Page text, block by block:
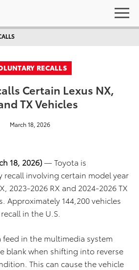
RECALLS
Certain Lexus NX,
TX Vehicles
March 18, 2026
18, 2026)— Toyota is
recall involving certain model year
2023-2026 RX and 2024-2026 TX
Approximately 144,200 vehicles
in the U.S.
feed in the multimedia system
blank when shifting into reverse
This can cause the vehicle